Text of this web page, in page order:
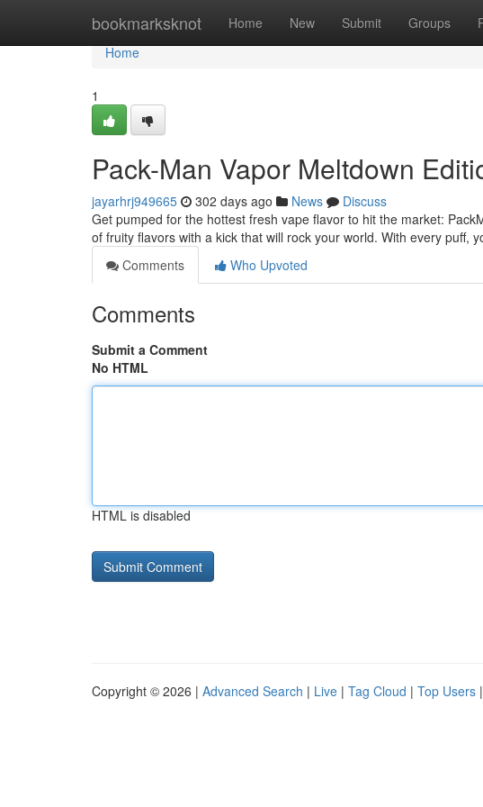
bookmarksknot Home New Submit Groups
Home
Home
1
Pack-Man Vapor Meltdown
jayarhrj949665 302 days ago News
Discuss
Get pumped for the hottest fresh vape flavor to hit the market:
of fruity flavors with a kick that will rock your world. With every puff,
Comments
Who Upvoted
Comments
Submit a Comment
No HTML
HTML is disabled
Copyright © 2026 | Advanced Search | Live | Tag Cloud | Top Users